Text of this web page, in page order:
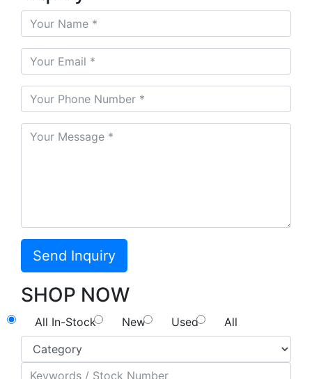
SHOP NOW
All In-Stock New Used All